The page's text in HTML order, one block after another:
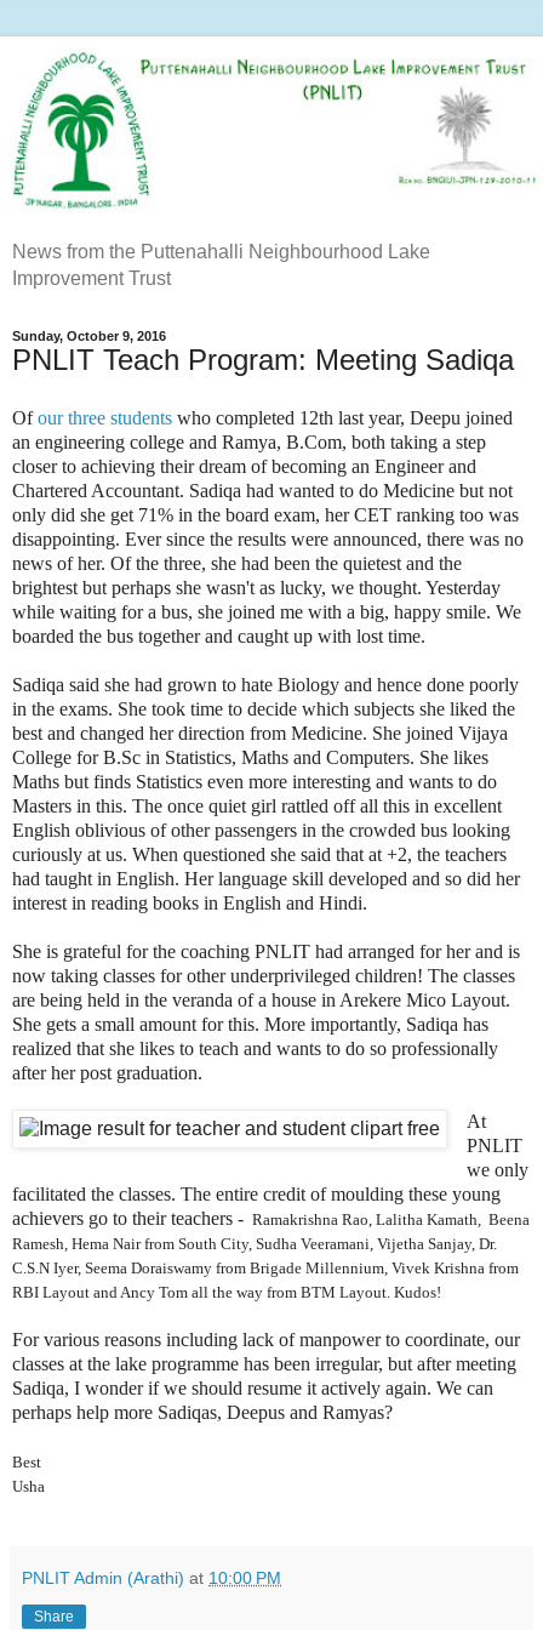
News from the Puttenahalli Neighbourhood Lake
Improvement Trust
Sunday, October 9, 2016
PNLIT Teach Program: Meeting Sadiqa
Ofour three students who completed 12th last year, Deepu joined
an engineering college and Ramya, B.Com, both taking a step
closer to achieving their dream of becoming an Engineer and
Chartered Accountant. Sadiqa had wanted to do Medicine but not
only did she get 71% in the board exam, her CET ranking too was
disappointing. Ever since the results were announced, there was no
news of her. Of the three, she had been the quietest and the
brightest but perhaps she wasn't as lucky, we thought. Yesterday
while waiting for a bus, she joined me with a big, happy smile. We
boarded the bus together and caught up with lost time.
Sadiqa said she had grown to hate Biology and hence done poorly
in the exams. She took time to decide which subjects she liked the
best and changed her direction from Medicine. She joined Vijaya
College for B.Sc in Statistics, Maths and Computers. She likes
Maths but finds Statistics even more interesting and wants to do
Masters in this. The once quiet girl rattled off all this in excellent
English oblivious of other passengers in the crowded bus looking
curiously at us. When questioned she said that at +2, the teachers
had taught in English. Her language skill developed and so did her
interest in reading books in English and Hindi.
She is grateful for the coaching PNLIT had arranged for her and is
now taking classes for other underprivileged children! The classes
are being held in the veranda of a house in Arekere Mico Layout.
She gets a small amount for this. More importantly, Sadiqa has
realized that she likes to teach and wants to do so professionally
after her post graduation.
At
PNLIT
we only
facilitated the classes. The entire credit of moulding these young
achievers go to their teachers - Ramakrishna Rao, Lalitha Kamath, Beena
Ramesh, Hema Nair from South City, Sudha Veeramani, Vijetha Sanjay, Dr.
C.S.N Iyer, Seema Doraiswamy from Brigade Millennium, Vivek Krishna from
RBI Layout and Ancy Tom all the way from BTM Layout. Kudos!
For various reasons including lack of manpower to coordinate, our
classes at the lake programme has been irregular, but after meeting
Sadiqa, I wonder if we should resume it actively again. We can
perhaps help more Sadiqas, Deepus and Ramyas?
Best
Usha
PNLIT Admin (Arathi) at 10:00 PM
Share